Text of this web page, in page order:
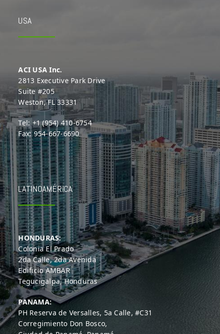
USA
ACI USA Inc.
2813 Executive Park Drive
Suite #205
Weston, FL 33331
Tel: +1 (954) 410-6754
Fax: 954-667-6690
LATINOAMÉRICA
HONDURAS:
Colonia El Prado
2da Calle, 2da Avenida
Edificio AMBAR
Tegucigalpa, Honduras
PANAMA:
PH Reserva de Versalles, 5a Calle, #C31
Corregimiento Don Bosco,